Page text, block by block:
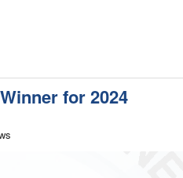
for 2024